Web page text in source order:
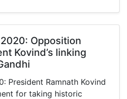
Opposition
Kovind’s linking
President Ramnath Kovind
for taking historic